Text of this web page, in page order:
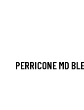
PERRICONE MD